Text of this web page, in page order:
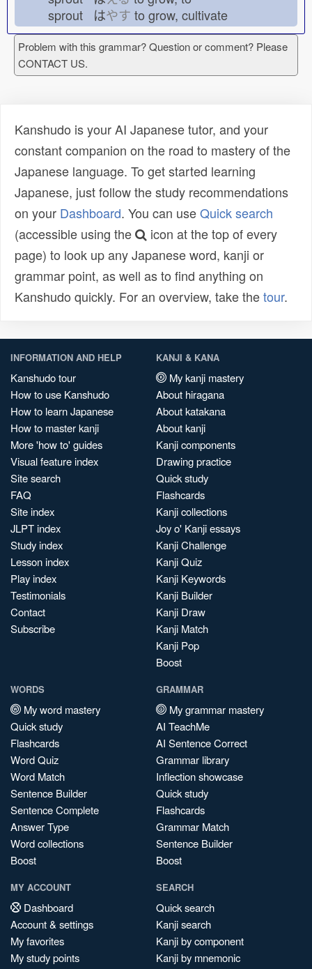
sprout はやす to grow, cultivate
Problem with this grammar? Question or comment? Please
CONTACT US.
Kanshudo is your AI Japanese tutor, and your
constant companion on the road to mastery of the
Japanese language. To get started learning
Japanese, just follow the study recommendations
on your Dashboard. You can useQuick search
(accessible using the
icon at the top of every
page) to look up any Japanese word, kanji or
grammar point, as well as to find anything on
Kanshudo quickly. For an overview, take thetour.
INFORMATION AND HELP
Kanshudo tour
How to use Kanshudo
How to learn Japanese
How to master kanji
More 'how to' guides
Visual feature index
Site search
FAQ
Site index
JLPT index
Study index
Lesson index
Play index
Testimonials
Contact
Subscribe
KANJI & KANA
My kanji mastery
About hiragana
About katakana
About kanji
Kanji components
Drawing practice
Quick study
Flashcards
Kanji collections
Joy o' Kanji essays
Kanji Challenge
Kanji Quiz
Kanji Keywords
Kanji Builder
Kanji Draw
Kanji Match
Kanji Pop
Boost
WORDS
My word mastery
Quick study
Flashcards
Word Quiz
Word Match
Sentence Builder
Sentence Complete
Answer Type
Word collections
Boost
GRAMMAR
My grammar mastery
AI TeachMe
AI Sentence Correct
Grammar library
Inflection showcase
Quick study
Flashcards
Grammar Match
Sentence Builder
Boost
MY ACCOUNT
Dashboard
Account & settings
My favorites
My study points
SEARCH
Quick search
Kanji search
Kanji by component
Kanji by mnemonic